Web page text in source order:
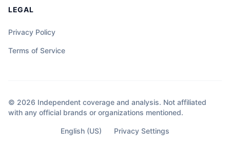
LEGAL
Privacy Policy
Terms of Service
© 2026 Independent coverage and analysis. Not affiliated
with any official brands or organizations mentioned.
English (US) Privacy Settings